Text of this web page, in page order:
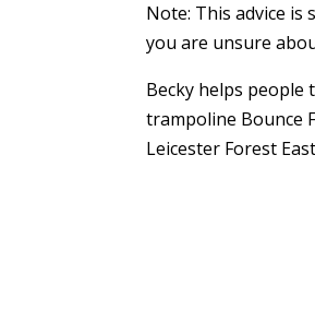
Note: This advice
you are unsure
Becky helps
trampoline Bounce
Leicester Forest